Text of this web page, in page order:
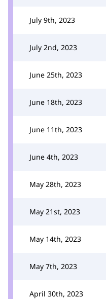
July 9th, 2023
July 2nd, 2023
June 25th, 2023
June 18th, 2023
June 11th, 2023
June 4th, 2023
May 28th, 2023
May 21st, 2023
May 14th, 2023
May 7th, 2023
April 30th, 2023